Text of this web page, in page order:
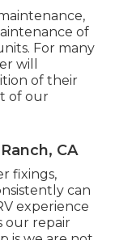
of
For many
will
of their
of our
CA
fixings,
can
experience
our repair